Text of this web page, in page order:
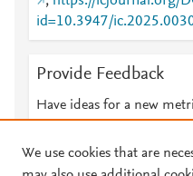
id=10.3947/
Provide Feedback
Have ideas for a new
We use cookies that are